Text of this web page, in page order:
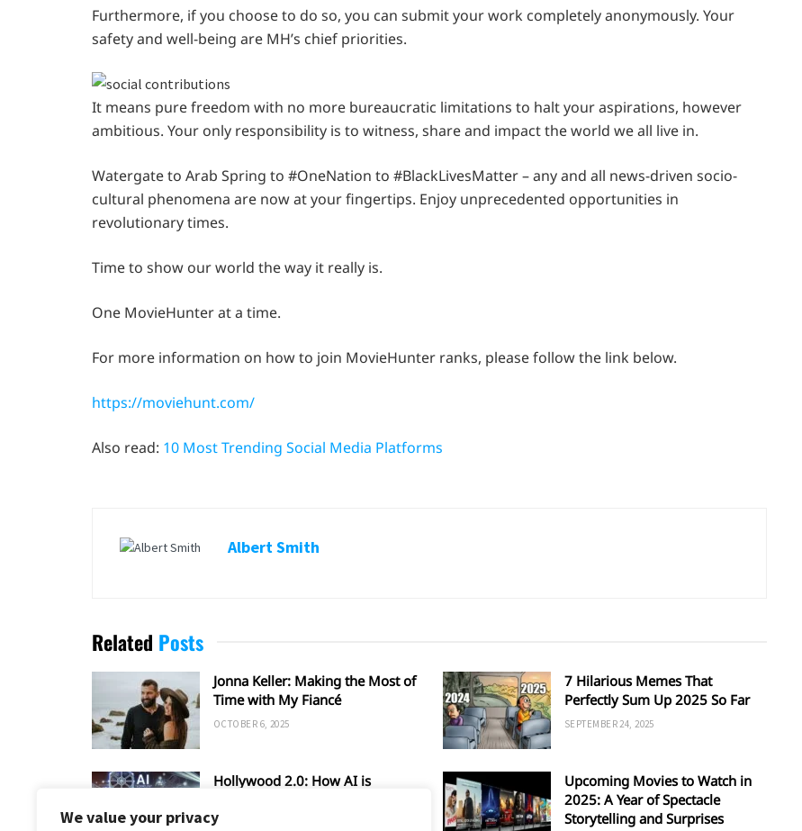
We value your privacy
Furthermore, if you choose to do so, you can submit your work completely anonymously. Your
safety and well-being are MH’s chief priorities.
It means pure freedom with no more bureaucratic limitations to halt your aspirations, however
ambitious. Your only responsibility is to witness, share and impact the world we all live in.
Watergate to Arab Spring to #OneNation to #BlackLivesMatter – any and all news-driven socio-
cultural phenomena are now at your fingertips. Enjoy unprecedented opportunities in
revolutionary times.
Time to show our world the way it really is.
One MovieHunter at a time.
For more information on how to join MovieHunter ranks, please follow the link below.
https://moviehunt.com/
Also read: 10 Most Trending Social Media Platforms
Albert Smith
Related Posts
Jonna Keller: Making the Most of
Time with My Fiancé
OCTOBER 6, 2025
7 Hilarious Memes That
Perfectly Sum Up 2025 So Far
SEPTEMBER 24, 2025
Hollywood 2.0: How AI is
TV
Upcoming Movies to Watch in
2025: A Year of Spectacle
Storytelling and Surprises